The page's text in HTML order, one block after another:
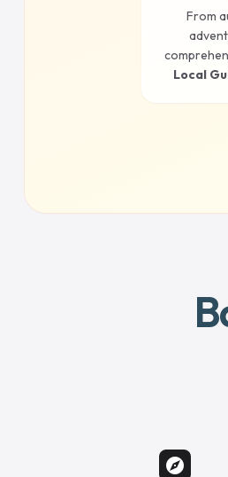
From
Local
explore